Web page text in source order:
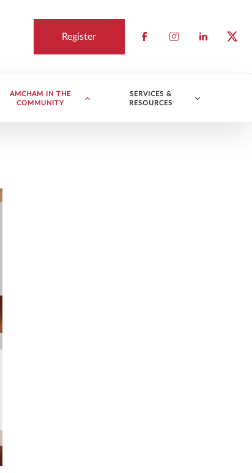
Register
AMCHAM IN THE
COMMUNITY
SERVICES &
RESOURCES